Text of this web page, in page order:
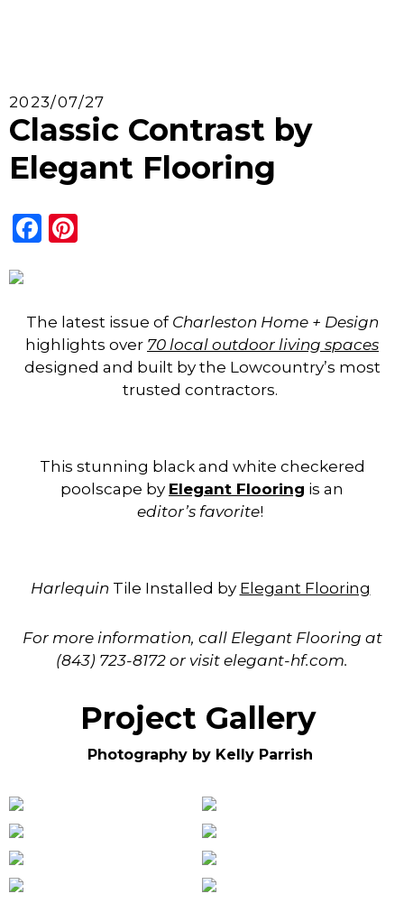
2023/07/27
Classic Contrast by
Elegant Flooring
Facebook
The latest issue of Charleston Home + Design
highlights over 70 local outdoor living spaces
designed and built by the Lowcountry’s most
trusted contractors.
This stunning black and white checkered
poolscape by Elegant Flooring is an
editor’s favorite!
Harlequin Tile Installed by Elegant Flooring
For more information, call Elegant Flooring at
(843) 723-8172 or visit elegant-hf.com.
Project Gallery
Photography by Kelly Parrish